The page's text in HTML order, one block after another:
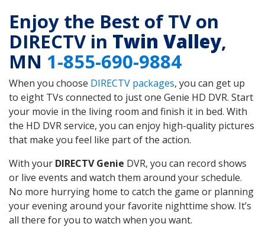
Enjoy the Best of TV on
DIRECTV in Twin Valley,
MN 1-855-690-9884
When you choose DIRECTV packages, you can get up
to eight TVs connected to just one Genie HD DVR. Start
your movie in the living room and finish it in bed. With
the HD DVR service, you can enjoy high-quality pictures
that make you feel like part of the action.
With your DIRECTV Genie DVR, you can record shows
or live events and watch them around your schedule.
No more hurrying home to catch the game or planning
your evening around your favorite nighttime show. It’s
all there for you to watch when you want.